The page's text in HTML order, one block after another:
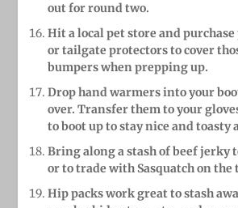
out for round two.
Hit a local pet store and
or tailgate protectors to cover
bumpers when prepping up.
Drop hand warmers into your
over. Transfer them to your
to boot up to stay nice and toasty
Bring along a stash of beef jerky
or to trade with Sasquatch on the
Hip packs work great to stash